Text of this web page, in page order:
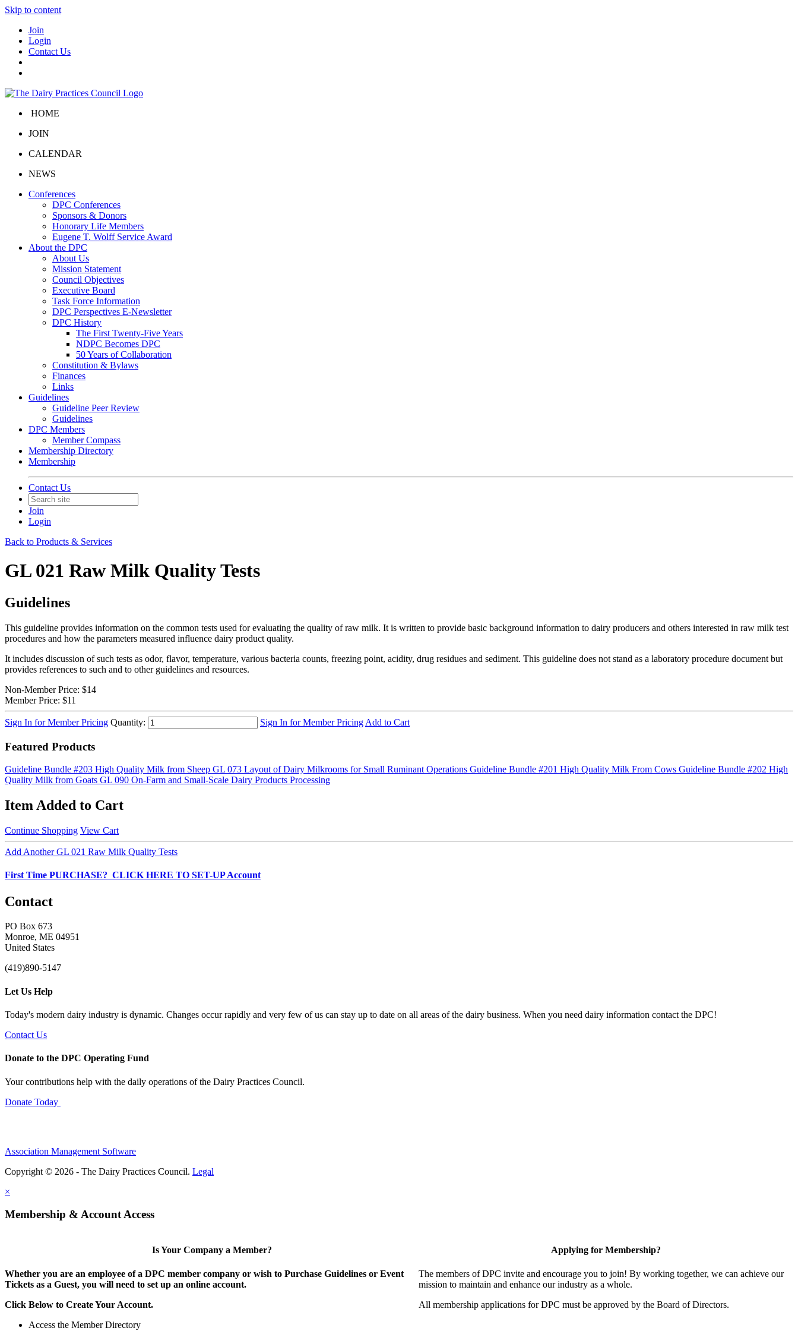
Skip to content
Join
Login
Contact Us
HOME
JOIN
CALENDAR
NEWS
Conferences
DPC Conferences
Sponsors & Donors
Honorary Life Members
Eugene T. Wolff Service Award
About the DPC
About Us
Mission Statement
Council Objectives
Executive Board
Task Force Information
DPC Perspectives E-Newsletter
DPC History
The First Twenty-Five Years
NDPC Becomes DPC
50 Years of Collaboration
Constitution & Bylaws
Finances
Links
Guidelines
Guideline Peer Review
Guidelines
DPC Members
Member Compass
Membership Directory
Membership
Contact Us
Join
Login
Back to Products & Services
GL 021 Raw Milk Quality Tests
Guidelines
This guideline provides information on the common tests used for evaluating the quality of raw milk. It is written to provide basic background information to dairy producers and others interested in raw milk test
procedures and how the parameters measured influence dairy product quality.
It includes discussion of such tests as odor, flavor, temperature, various bacteria counts, freezing point, acidity, drug residues and sediment. This guideline does not stand as a laboratory procedure document but
provides references to such and to other guidelines and resources.
Non-Member Price: $14
Member Price: $11
Sign In for Member Pricing Quantity: Sign In for Member Pricing Add to Cart
Featured Products
Guideline Bundle #203 High Quality Milk from Sheep GL 073 Layout of Dairy Milkrooms for Small Ruminant Operations Guideline Bundle #201 High Quality Milk From Cows Guideline Bundle #202 High
Quality Milk from Goats GL 090 On-Farm and Small-Scale Dairy Products Processing
Item Added to Cart
Continue Shopping View Cart
Add Another GL 021 Raw Milk Quality Tests
First Time PURCHASE? CLICK HERE TO SET-UP Account
Contact
PO Box 673
Monroe, ME 04951
United States
(419)890-5147
Let Us Help
Today's modern dairy industry is dynamic. Changes occur rapidly and very few of us can stay up to date on all areas of the dairy business. When you need dairy information contact the DPC!
Contact Us
Donate to the DPC Operating Fund
Your contributions help with the daily operations of the Dairy Practices Council.
Donate Today
Association Management Software
Copyright © 2026 - The Dairy Practices Council. Legal
×
Membership & Account Access
Is Your Company a Member?
Whether you are an employee of a DPC member company or wish to Purchase Guidelines or Event
Tickets as a Guest, you will need to set up an online account.
Click Below to Create Your Account.
Access the Member Directory
Applying for Membership?
The members of DPC invite and encourage you to join! By working together, we can achieve our
mission to maintain and enhance our industry as a whole.
All membership applications for DPC must be approved by the Board of Directors.